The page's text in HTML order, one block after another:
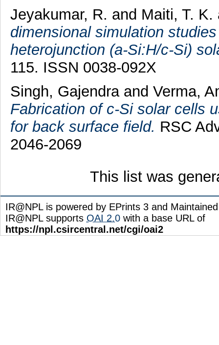
Jeyakumar, R. and Maiti, T. K.
dimensional simulation
heterojunction (a-Si:H/c-Si)
115. ISSN 0038-092X
Singh, Gajendra and Verma,
Fabrication of c-Si solar cells
for back surface field. RSC
2046-2069
This list was
IR@NPL is powered by EPrints 3 and
IR@NPL supports OAI 2.0 with a base URL of
https://npl.csircentral.net/cgi/oai2